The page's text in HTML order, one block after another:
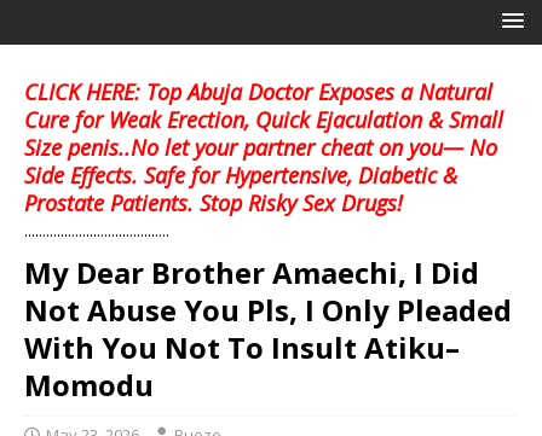
CLICK HERE: Top Abuja Doctor Exposes a Natural
Cure for Weak Erection, Quick Ejaculation & Small
Size penis..No let your partner cheat on you— No
Side Effects. Safe for Hypertensive, Diabetic &
Prostate Patients. Stop Risky Sex Drugs!
........................................
My Dear Brother Amaechi, I Did
Not Abuse You Pls, I Only Pleaded
With You Not To Insult Atiku–
Momodu